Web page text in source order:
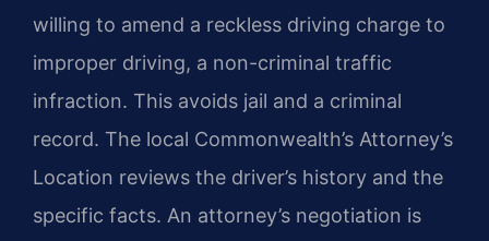
willing to amend a reckless driving charge to
improper driving, a non-criminal traffic
infraction. This avoids jail and a criminal
record. The local Commonwealth’s Attorney’s
Location reviews the driver’s history and the
specific facts. An attorney’s negotiation is